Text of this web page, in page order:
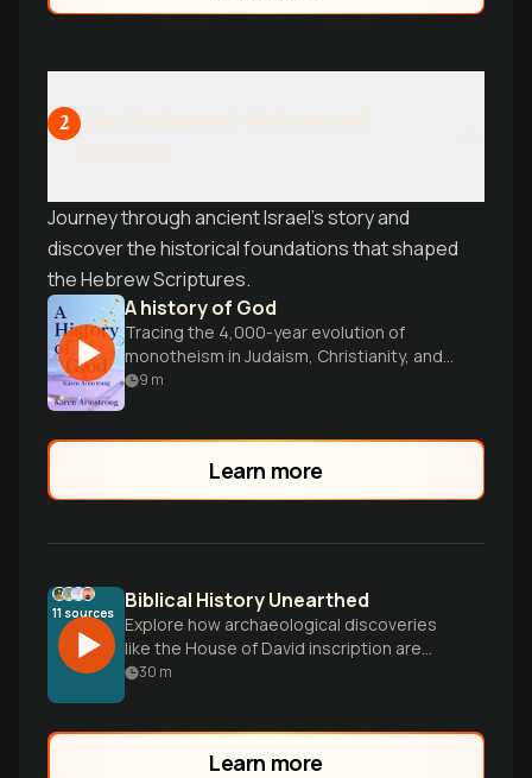
2
Journey through ancient Israel's story and
discover the historical foundations that shaped
the Hebrew Scriptures.
A history of God
Tracing the 4,000-year evolution of
monotheism in Judaism, Christianity, and
Islam.
9 m
Learn more
11 sources Biblical History Unearthed
Explore how archaeological discoveries
like the House of David inscription are
validating key elements of the Old
30 m
Learn more